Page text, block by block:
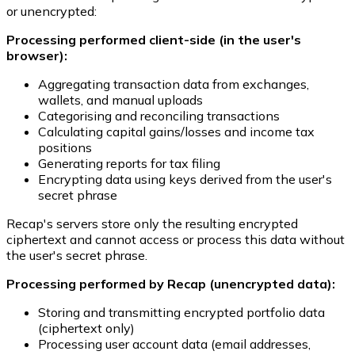
or unencrypted:
Processing performed client-side (in the user's
browser):
Aggregating transaction data from exchanges,
wallets, and manual uploads
Categorising and reconciling transactions
Calculating capital gains/losses and income tax
positions
Generating reports for tax filing
Encrypting data using keys derived from the user's
secret phrase
Recap's servers store only the resulting encrypted
ciphertext and cannot access or process this data without
the user's secret phrase.
Processing performed by Recap (unencrypted data):
Storing and transmitting encrypted portfolio data
(ciphertext only)
Processing user account data (email addresses,